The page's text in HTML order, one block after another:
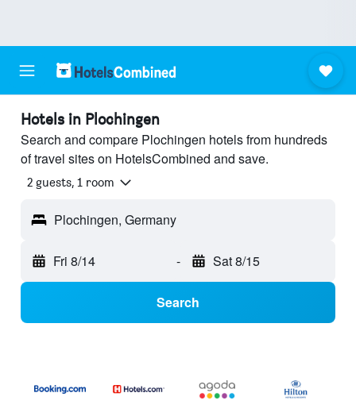
Hotels in Plochingen
Search and compare Plochingen hotels from hundreds
of travel sites on HotelsCombined and save.
2 guests, 1 room
Plochingen, Germany
Fri 8/14 - Sat 8/15
Search